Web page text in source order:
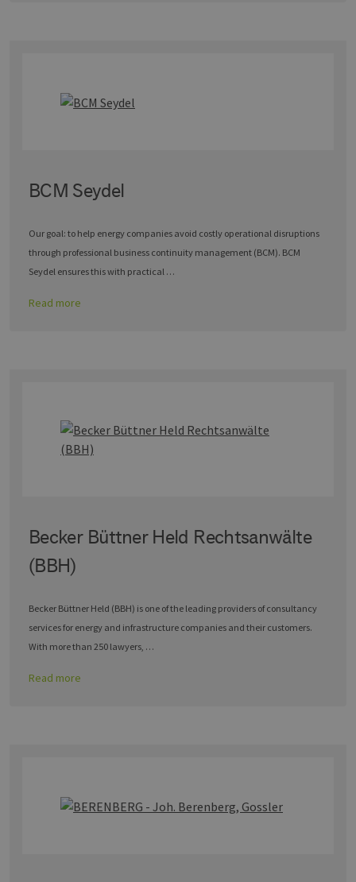
BCM Seydel
Our goal: to help energy companies avoid costly operational disruptions
through professional business continuity management (BCM). BCM
Seydel ensures this with practical …
Read more
Becker Büttner Held Rechtsanwälte
(BBH)
Becker Büttner Held (BBH) is one of the leading providers of consultancy
services for energy and infrastructure companies and their customers.
With more than 250 lawyers, …
Read more